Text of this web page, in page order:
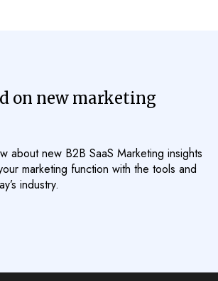
on new marketing
about new B2B SaaS Marketing insights
marketing function with the tools and
industry.